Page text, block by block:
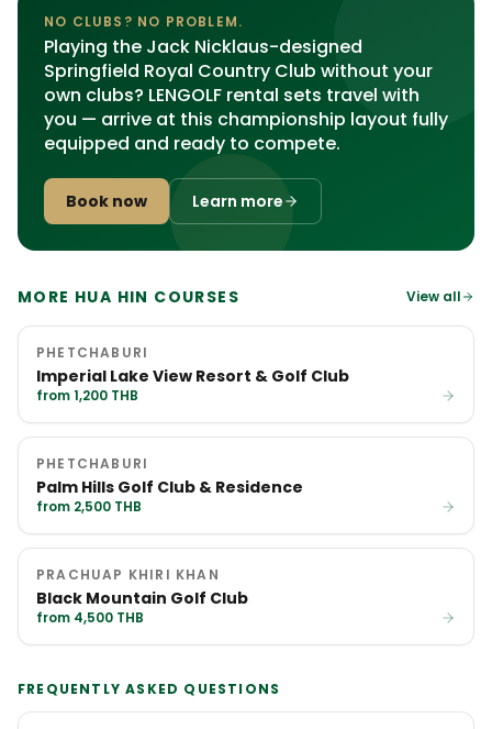
NO CLUBS? NO PROBLEM.
Playing the Jack Nicklaus-designed
Springfield Royal Country Club without your
own clubs? LENGOLF rental sets travel with
you — arrive at this championship layout fully
equipped and ready to compete.
Book now Learn more
MORE HUA HIN COURSES View all
PHETCHABURI
Imperial Lake View Resort & Golf Club
from 1,200 THB
PHETCHABURI
Palm Hills Golf Club & Residence
from 2,500 THB
PRACHUAP KHIRI KHAN
Black Mountain Golf Club
from 4,500 THB
FREQUENTLY ASKED QUESTIONS